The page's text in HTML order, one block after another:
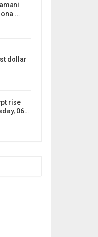
dollar
rise
06…